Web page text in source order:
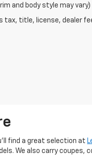
and body style may vary)
tax, title, license, dealer
find a great selection at
We also carry